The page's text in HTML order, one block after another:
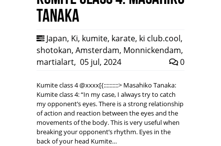
Tanaka
Japan, Ki, kumite, karate, ki club.cool,
shotokan, Amsterdam, Monnickendam,
martialart, 05 jul, 2024 0
Kumite class 4 @xxxx[{::::::::::> Masahiko Tanaka:
Kumite class 4: “In my case, I always try to catch
my opponent’s eyes. There is a strong relationship
of action and reaction between the eyes and the
movements of the body. This is very useful when
breaking your opponent’s rhythm. Eyes in the
back of your head Kumite…